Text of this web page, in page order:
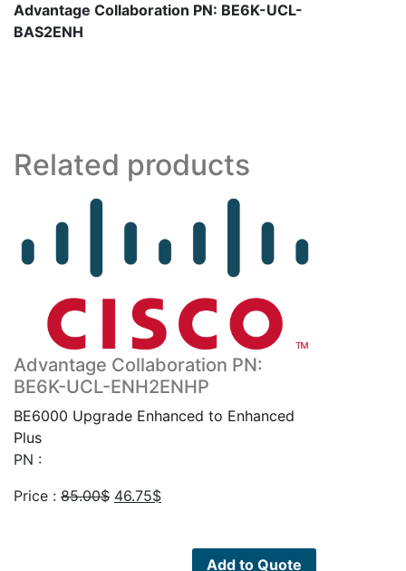
Advantage Collaboration PN: BE6K-UCL-
BAS2ENH
Related products
Advantage Collaboration PN:
BE6K-UCL-ENH2ENHP
BE6000 Upgrade Enhanced to Enhanced
Plus
PN :
Price : 85.00$ Original
46.75$Current
46.75$.Add to Quote